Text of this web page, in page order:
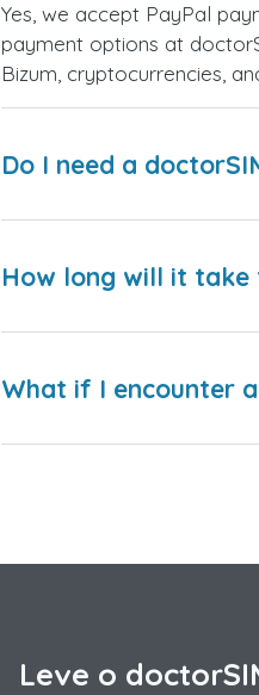
Yes, we accept PayPal
payment options at
Bizum, cryptocurrencies,
Do I need a
How long will it
What if I encounter
Leve o